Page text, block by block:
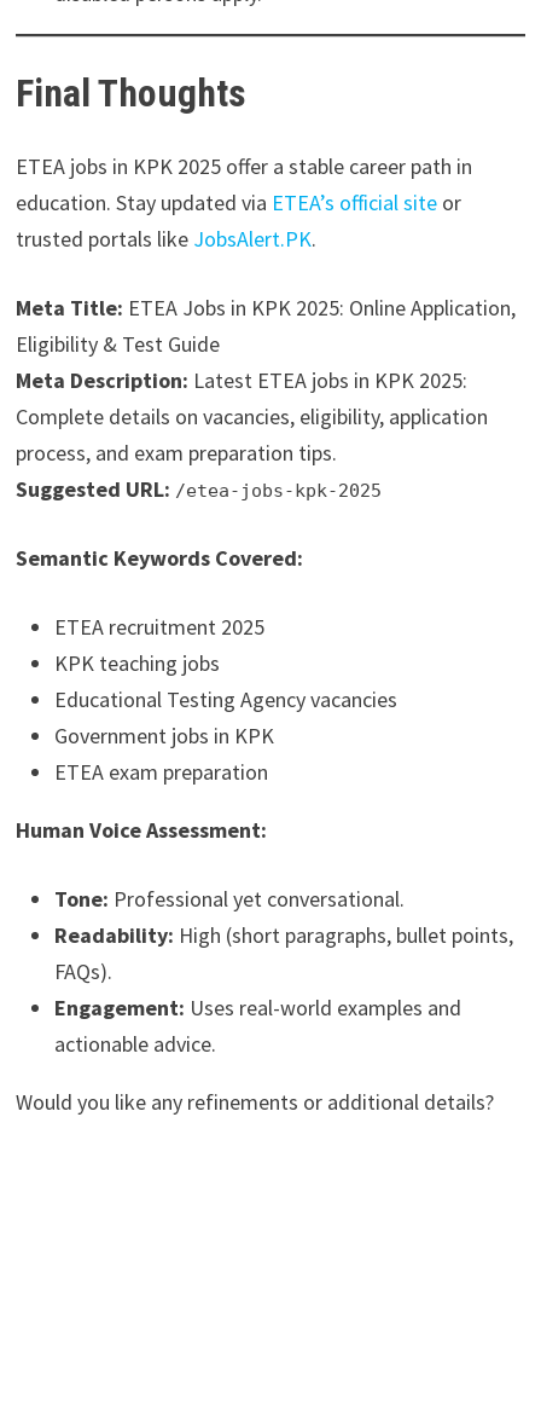
Final Thoughts
ETEA jobs in KPK 2025 offer a stable career path in
education. Stay updated via ETEA’s official siteor
trusted portals like JobsAlert.PK.
Meta Title: ETEA Jobs in KPK 2025: Online Application,
Eligibility & Test Guide
Meta Description: Latest ETEA jobs in KPK 2025:
Complete details on vacancies, eligibility, application
process, and exam preparation tips.
Suggested URL: /etea-jobs-kpk-2025
Semantic Keywords Covered:
ETEA recruitment 2025
KPK teaching jobs
Educational Testing Agency vacancies
Government jobs in KPK
ETEA exam preparation
Human Voice Assessment:
Tone: Professional yet conversational.
Readability: High (short paragraphs, bullet points,
FAQs).
Engagement: Uses real-world examples and
actionable advice.
Would you like any refinements or additional details?